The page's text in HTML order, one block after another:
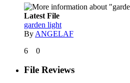
Latest File
garden light
By ANGELAF
6
0
File Reviews